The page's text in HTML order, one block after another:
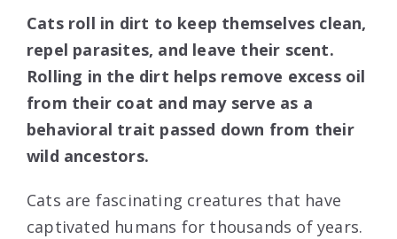
Cats roll in dirt to keep themselves clean,
repel parasites, and leave their scent.
Rolling in the dirt helps remove excess oil
from their coat and may serve as a
behavioral trait passed down from their
wild ancestors.
Cats are fascinating creatures that have
captivated humans for thousands of years.